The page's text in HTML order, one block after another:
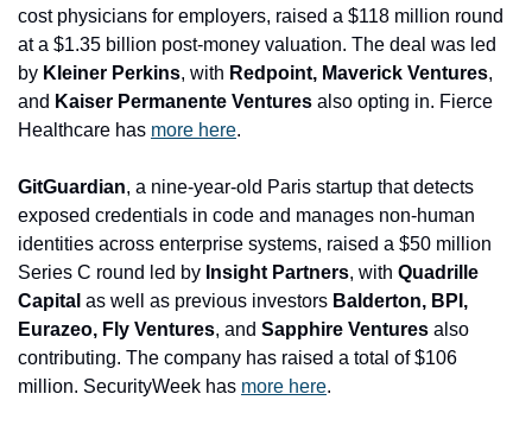
cost physicians for employers, raised a $118 million round
at a $1.35 billion post-money valuation. The deal was led
by Kleiner Perkins, with Redpoint, Maverick Ventures,
and Kaiser Permanente Ventures also opting in. Fierce
Healthcare has more here.
GitGuardian, a nine-year-old Paris startup that detects
exposed credentials in code and manages non-human
identities across enterprise systems, raised a $50 million
Series C round led by Insight Partners, with Quadrille
Capital as well as previous investors Balderton, BPI,
Eurazeo, Fly Ventures, and Sapphire Ventures also
contributing. The company has raised a total of $106
million. SecurityWeek has more here.